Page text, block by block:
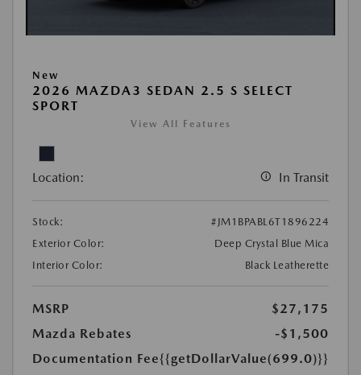
New
2026 MAZDA3 SEDAN 2.5 S SELECT
SPORT
View All Features
Location: In Transit
Stock:
#JM1BPABL6T1896224
Exterior Color:
Deep Crystal Blue Mica
Interior Color:
Black Leatherette
MSRP
$27,175
Mazda Rebates
-$1,500
Documentation Fee{{getDollarValue(699.0)}}